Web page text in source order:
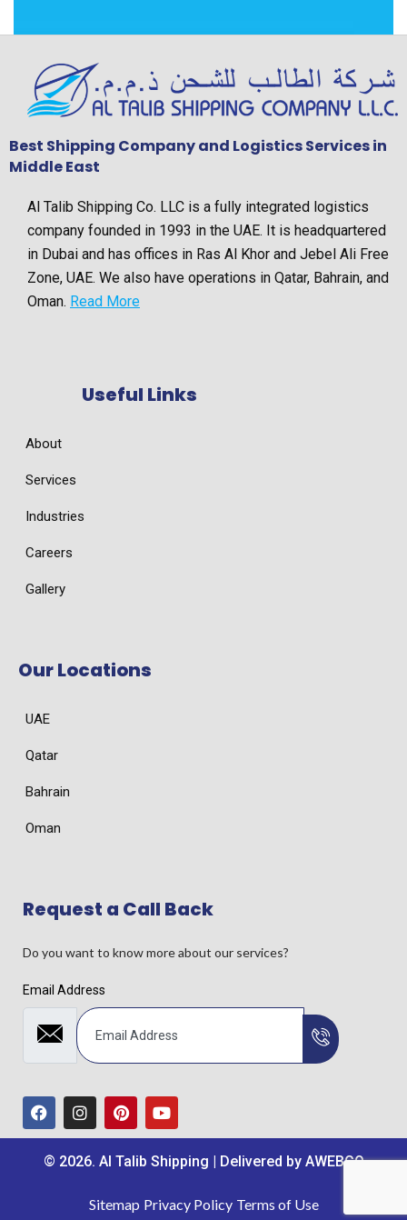
Best Shipping Company and Logistics Services in
Middle East
Al Talib Shipping Co. LLC is a fully integrated logistics
company founded in 1993 in the UAE. It is headquartered
in Dubai and has offices in Ras Al Khor and Jebel Ali Free
Zone, UAE. We also have operations in Qatar, Bahrain, and
Oman. Read More
Useful Links
About
Services
Industries
Careers
Gallery
Our Locations
UAE
Qatar
Bahrain
Oman
Request a Call Back
Do you want to know more about our services?
Email Address
© 2026. Al Talib Shipping | Delivered by AWEBCO
Sitemap Privacy Policy Terms of Use